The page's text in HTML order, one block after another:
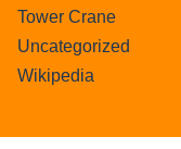
Tower Crane
Uncategorized
Wikipedia